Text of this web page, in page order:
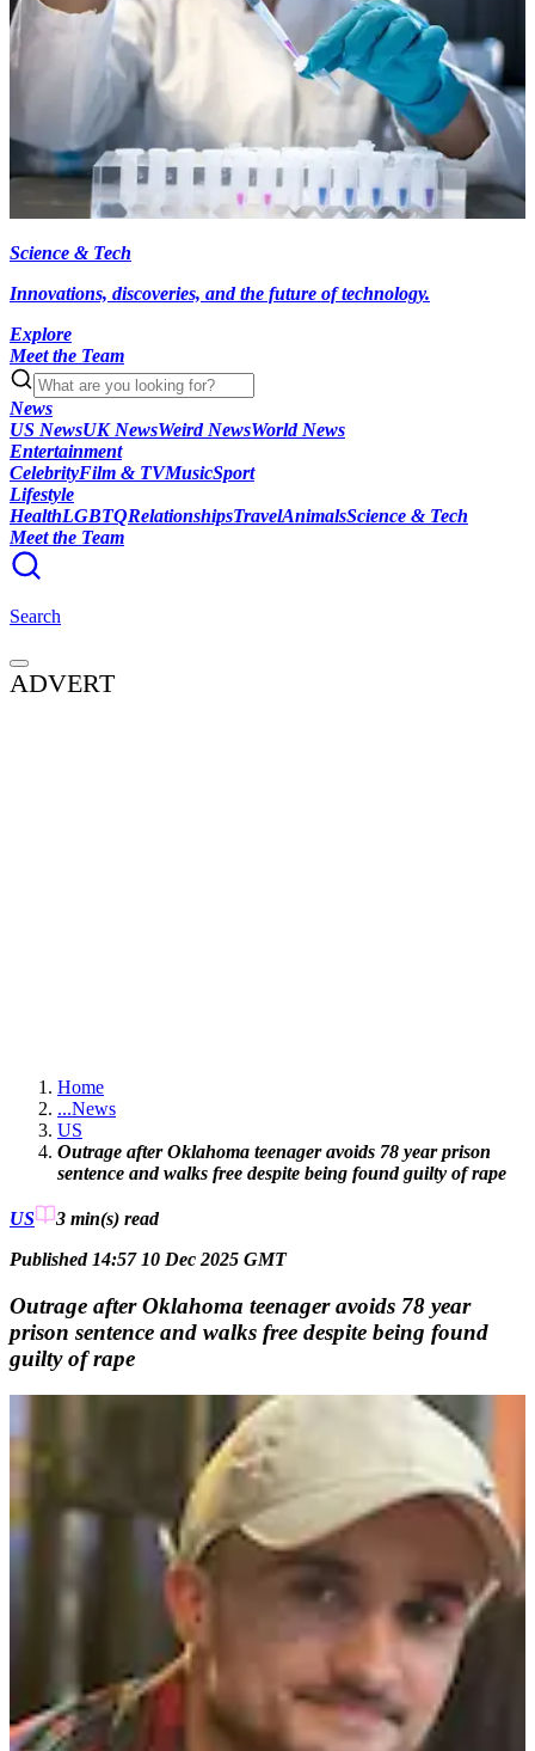
Science & Tech
Innovations, discoveries, and the future of technology.
Explore
Meet the Team
News
US NewsUK NewsWeird NewsWorld News
Entertainment
CelebrityFilm & TVMusicSport
Lifestyle
HealthLGBTQRelationshipsTravelAnimalsScience & Tech
Meet the Team
Search
ADVERT
Home
...News
US
Outrage after Oklahoma teenager avoids 78 year prison
sentence and walks free despite being found guilty of rape
US 3 min(s) read
Published 14:57 10 Dec 2025 GMT
Outrage after Oklahoma teenager avoids 78 year
prison sentence and walks free despite being found
guilty of rape